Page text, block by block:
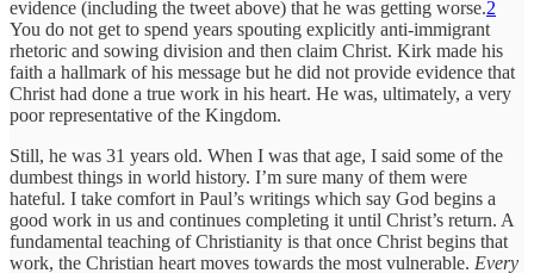
evidence (including the tweet above) that he was getting worse.2
You do not get to spend years spouting explicitly anti-immigrant
rhetoric and sowing division and then claim Christ. Kirk made his
faith a hallmark of his message but he did not provide evidence that
Christ had done a true work in his heart. He was, ultimately, a very
poor representative of the Kingdom.
Still, he was 31 years old. When I was that age, I said some of the
dumbest things in world history. I’m sure many of them were
hateful. I take comfort in Paul’s writings which say God begins a
good work in us and continues completing it until Christ’s return. A
fundamental teaching of Christianity is that once Christ begins that
work, the Christian heart moves towards the most vulnerable. Every